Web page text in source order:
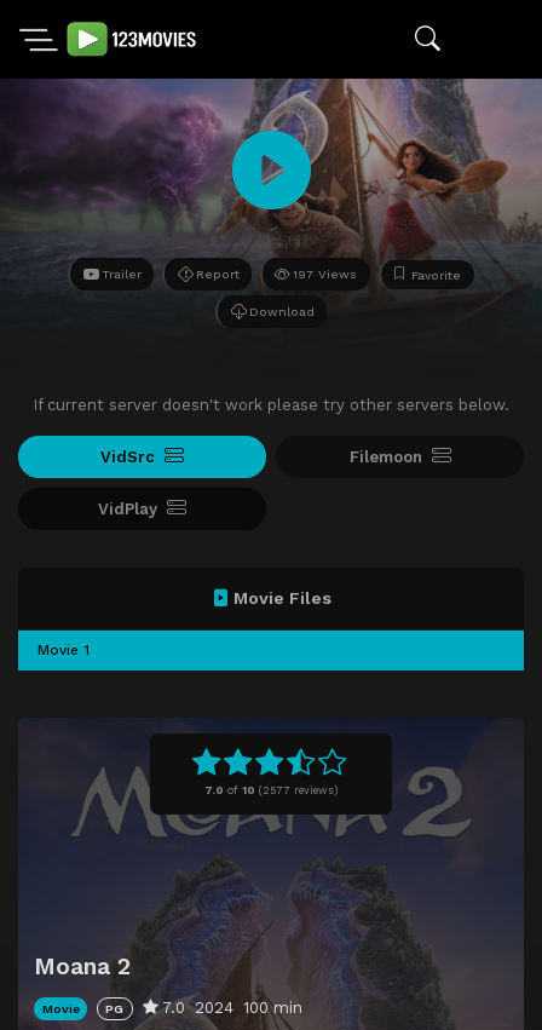
Trailer Report 197 Views Favorite
Download
If current server doesn't work please try other servers below.
VidSrc Filemoon
VidPlay
7.0 of 10 (2577 reviews)
Moana 2
Movie PG 7.0 2024 100 min
Movie Files
Movie 1